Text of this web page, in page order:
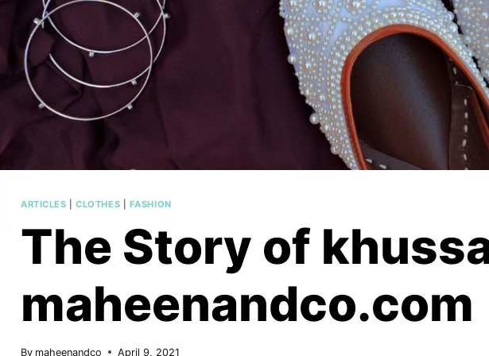
ARTICLES |CLOTHES FASHION
The Story of
maheenandco.com
By maheenandco April 9, 2021